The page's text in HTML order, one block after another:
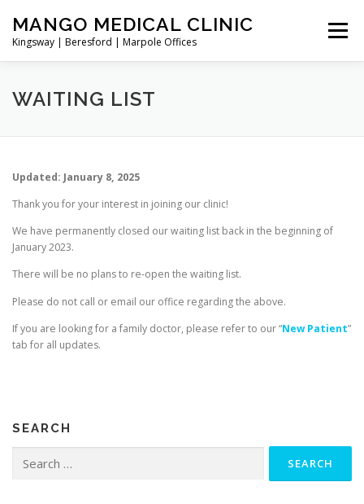
content
MANGO MEDICAL CLINIC
Kingsway | Beresford | Marpole Offices
Menu
NEW PATIENT DIRECTORY
SERVICES
WAITING LIST
Updated: January 8, 2025
Thank you for your interest in joining our clinic!
We have permanently closed our waiting list back in the beginning of
January 2023.
There will be no plans to re-open the waiting list.
Please do not call or email our office regarding the above.
If you are looking for a family doctor, please refer to our “New Patient”
tab for all updates.
SEARCH
for: